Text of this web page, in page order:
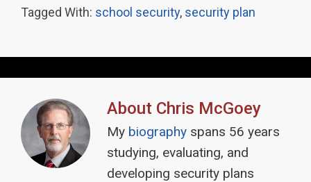
Tagged With: school security, security plan
About Chris McGoey
My biography spans 56 years
studying, evaluating, and
developing security plans